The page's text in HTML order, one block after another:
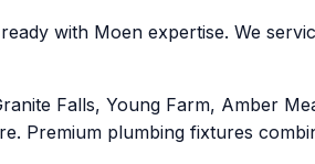
with Moen expertise. We
Falls, Young Farm, Amber
Premium plumbing fixtures